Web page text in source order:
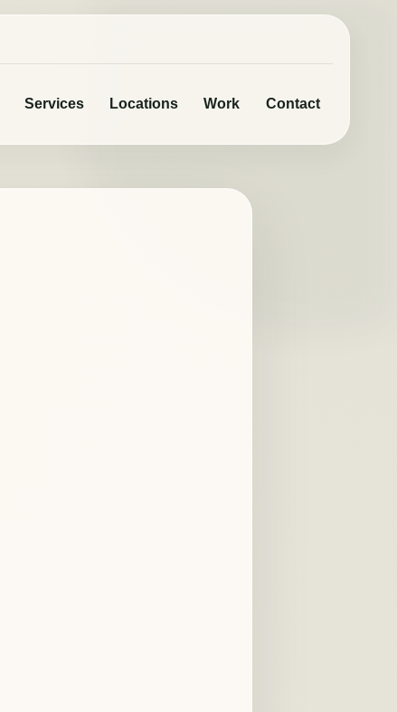
Services Locations Work Contact